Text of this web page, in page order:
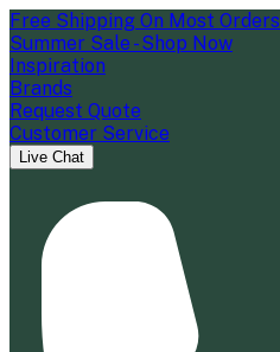
Free Shipping On Most Orders
Summer Sale - Shop Now
Inspiration
Brands
Request Quote
Customer Service
Live Chat